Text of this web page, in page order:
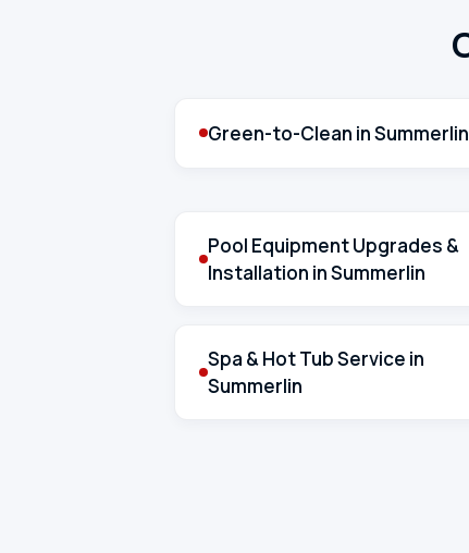
Green-to-Clean in Summerlin
Pool Equipment Upgrades &
Installation in Summerlin
Spa & Hot Tub Service in
Summerlin